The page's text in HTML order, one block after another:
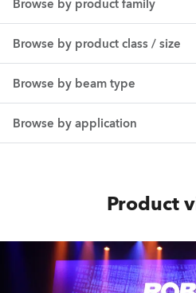
Browse by product family
Browse by product class / size
Browse by beam type
Browse by application
Product